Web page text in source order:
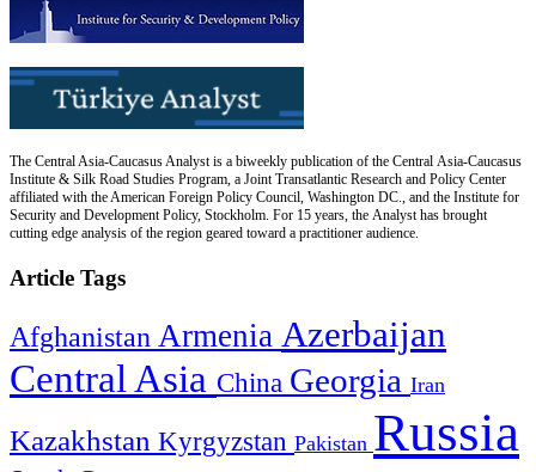
The Central Asia-Caucasus Analyst is a biweekly publication of the Central Asia-Caucasus
Institute & Silk Road Studies Program, a Joint Transatlantic Research and Policy Center
affiliated with the American Foreign Policy Council, Washington DC., and the Institute for
Security and Development Policy, Stockholm. For 15 years, the Analyst has brought
cutting edge analysis of the region geared toward a practitioner audience.
Article Tags
Afghanistan Armenia Azerbaijan
Central Asia China Georgia Iran
Kazakhstan Kyrgyzstan Pakistan Russia